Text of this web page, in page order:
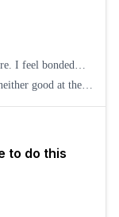
I feel bonded
are all working
good at the
to do this